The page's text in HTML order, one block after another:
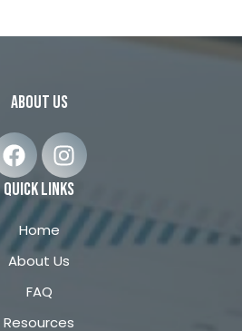
about us
F
a
c
e
b
o
I
n
s
t
a
g
m
quick links
Home
About Us
FAQ
Resources